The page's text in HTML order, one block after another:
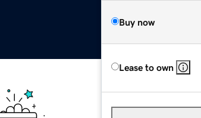
Buy now
Lease to own